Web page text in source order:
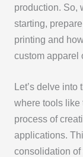
production. So,
starting,
printing and
custom apparel
Let’s delve
where tools like
process of
applications.
consolidation of